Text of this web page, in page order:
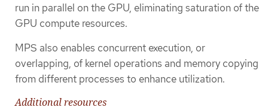
run in parallel on the GPU, eliminating saturation of the
GPU compute resources.
MPS also enables concurrent execution, or
overlapping, of kernel operations and memory copying
from different processes to enhance utilization.
Additional resources